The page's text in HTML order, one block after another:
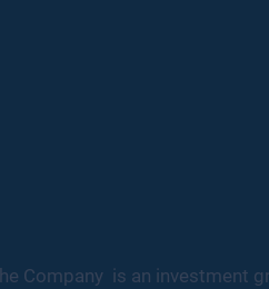
Company is an investment